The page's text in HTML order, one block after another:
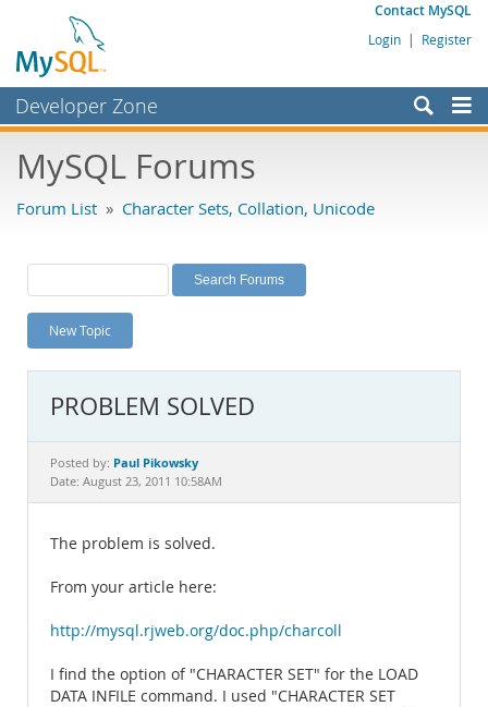
Contact MySQL
Login | Register
Developer Zone
Bugs
Labs
Planet MySQL
News and Events
MySQL.com
Downloads
Documentation
MySQL Forums
Forum List » Character Sets, Collation, Unicode
New Topic
PROBLEM SOLVED
Posted by: Paul Pikowsky
Date: August 23, 2011 10:58AM
The problem is solved.
From your article here:
http://mysql.rjweb.org/doc.php/charcoll
I find the option of "CHARACTER SET" for the LOAD
DATA INFILE command. I used "CHARACTER SET